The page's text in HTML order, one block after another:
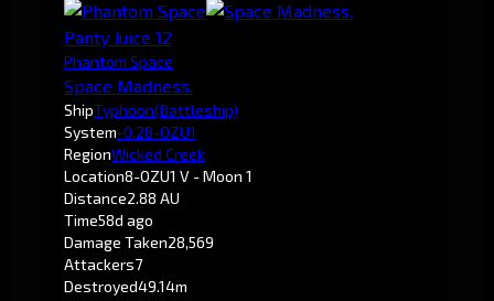
Panty Juice 12
Phantom Space
Space Madness.
ShipTyphoon(Battleship)
System-0.28-OZU1
RegionWicked Creek
Location8-OZU1 V - Moon 1
Distance2.88 AU
Time58d ago
Damage Taken28,569
Attackers7
Destroyed49.14m